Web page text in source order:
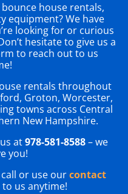
house rentals,
equipment? We have
looking for or curious
hesitate to give us a
to reach out to us
rentals throughout
Groton, Worcester,
towns across Central
New Hampshire.
at978-581-8588– we
you!
or use ourcontact
us anytime!